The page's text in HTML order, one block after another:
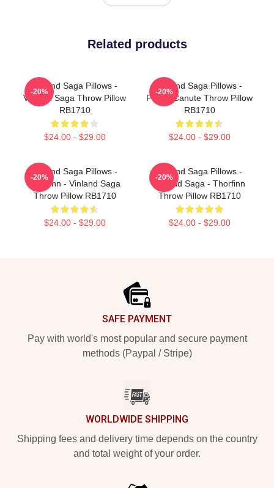
Related products
Vinland Saga Pillows -
Vinland Saga Throw Pillow
RB1710
$24.00 - $29.00
-20%
Vinland Saga Pillows -
Prince Canute Throw Pillow
RB1710
$24.00 - $29.00
-20%
Vinland Saga Pillows -
Thorfinn - Vinland Saga
Throw Pillow RB1710
$24.00 - $29.00
-20%
Vinland Saga Pillows -
Vinland Saga - Thorfinn
Throw Pillow RB1710
$24.00 - $29.00
-20%
SAFE PAYMENT
Pay with world's most popular and secure payment
methods (Paypal / Stripe)
WORLDWIDE SHIPPING
Shipping fees and delivery time depends on the country
and total weight of your order.